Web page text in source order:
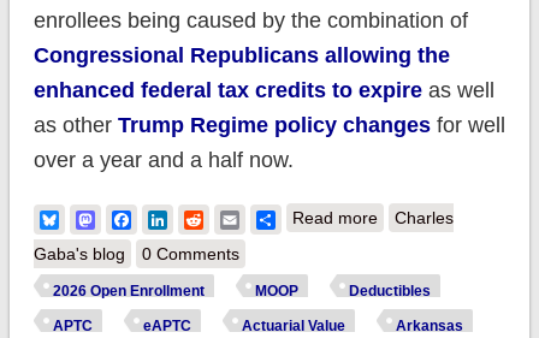
enrollees being caused by the combination of
Congressional Republicans allowing the
enhanced federal tax credits to expireas well
as other Trump Regime policy changesfor well
over a year and a half now.
BlueskyMastodonFacebook
LinkedIn
RedditEmailShare
Read moreabout How much
ARKANSAS ACA
enrollees *really*
Charles
Gaba's blog
0 Comments
2026 Open Enrollment MOOP Deductibles
APTC eAPTC Actuarial Value Arkansas